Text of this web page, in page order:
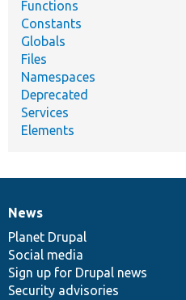
Functions
Constants
Globals
Files
Namespaces
Deprecated
Services
Elements
News
items
News
Planet Drupal
Social media
Sign up for Drupal news
Security advisories
Our
community
Documentation
Drupal
code
base
Governance
of
community